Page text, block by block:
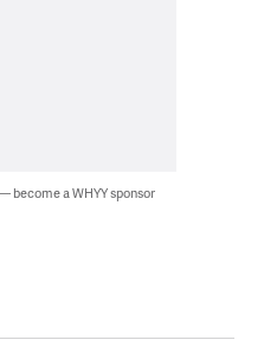
become a WHYY sponsor